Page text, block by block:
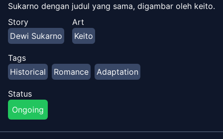
Sukarno dengan judul yang sama, digambar oleh keito.
Story
Dewi Sukarno
Art
Keito
Tags
Historical
Romance Adaptation
Status
Ongoing